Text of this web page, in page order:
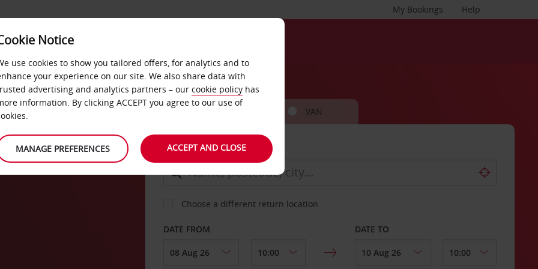
Help
My Bookings
DEALS FAST TRACK
VAN
COLLECT FROM
Choose a different return location
DATE FROM DATE TO
Notice
use cookies to show you tailored offers, for analytics and to
your experience on our site. We also share data with
advertising and analytics partners – our cookie policy has
information. By clicking ACCEPT you agree to our use of
MANAGE PREFERENCES ACCEPT AND CLOSE